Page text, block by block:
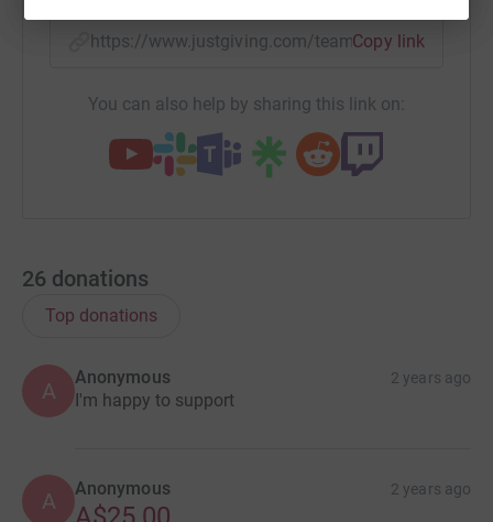
https://www.justgiving.com/team/sonm-
Copy link
You can also help by sharing this link on:
26 donations
Top donations
A
Anonymous 2 years ago
I'm happy to support
A Anonymous 2 years ago